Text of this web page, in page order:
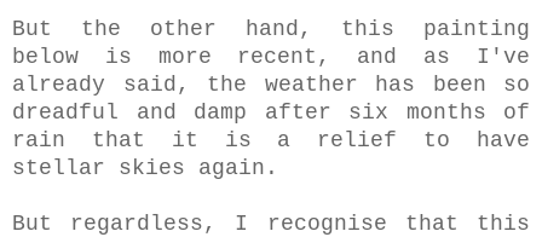
But the other hand, this painting
below is more recent, and as I've
already said, the weather has been so
dreadful and damp after six months of
rain that it is a relief to have
stellar skies again.
But regardless, I recognise that this